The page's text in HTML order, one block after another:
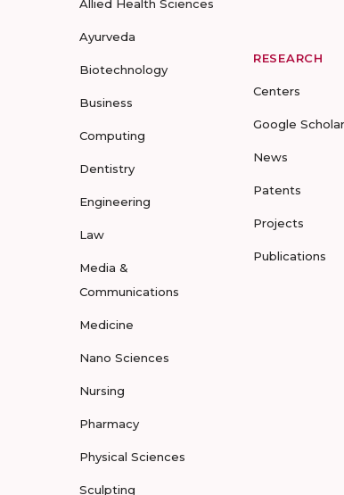
Allied Health Sciences
Ayurveda
Biotechnology
Business
Computing
Dentistry
Engineering
Law
Media &
Communications
Medicine
Nano Sciences
Nursing
Pharmacy
Physical Sciences
Sculpting
RESEARCH
Centers
Google Scholar
News
Patents
Projects
Publications